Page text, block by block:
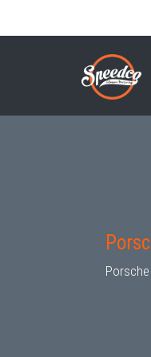
PORSCHE